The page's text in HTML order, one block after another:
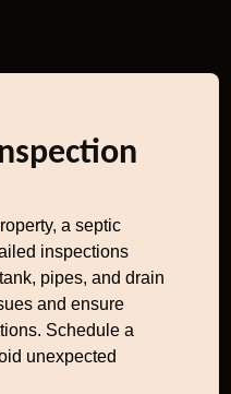
a septic
inspections
pipes, and drain
and ensure
Schedule a
unexpected